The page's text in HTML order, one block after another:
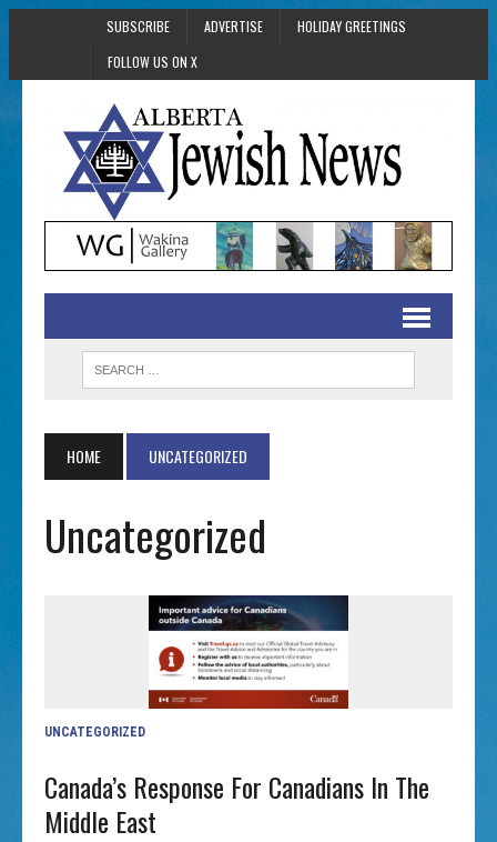
SUBSCRIBE ADVERTISE
HOLIDAY GREETINGS
FOLLOW US ON X
HOME UNCATEGORIZED
Uncategorized
UNCATEGORIZED
Canada’s Response For Canadians In The
Middle East